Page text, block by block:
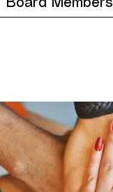
Board Members